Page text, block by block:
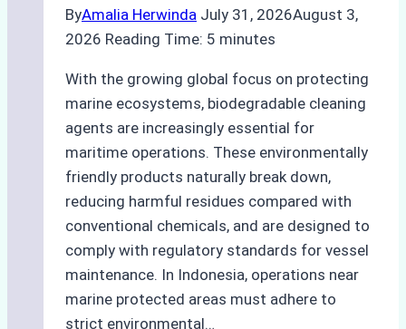
ByAmalia Herwinda July 31, 2026August 3,
2026 Reading Time: 5 minutes
With the growing global focus on protecting
marine ecosystems, biodegradable cleaning
agents are increasingly essential for
maritime operations. These environmentally
friendly products naturally break down,
reducing harmful residues compared with
conventional chemicals, and are designed to
comply with regulatory standards for vessel
maintenance. In Indonesia, operations near
marine protected areas must adhere to
strict environmental…